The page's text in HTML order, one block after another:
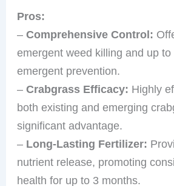
Pros:
–Comprehensive Control:
emergent weed killing and up
emergent prevention.
–Crabgrass Efficacy: Highly
both existing and emerging
significant advantage.
– Long-Lasting Fertilizer:
nutrient release, promoting
health for up to 3 months.